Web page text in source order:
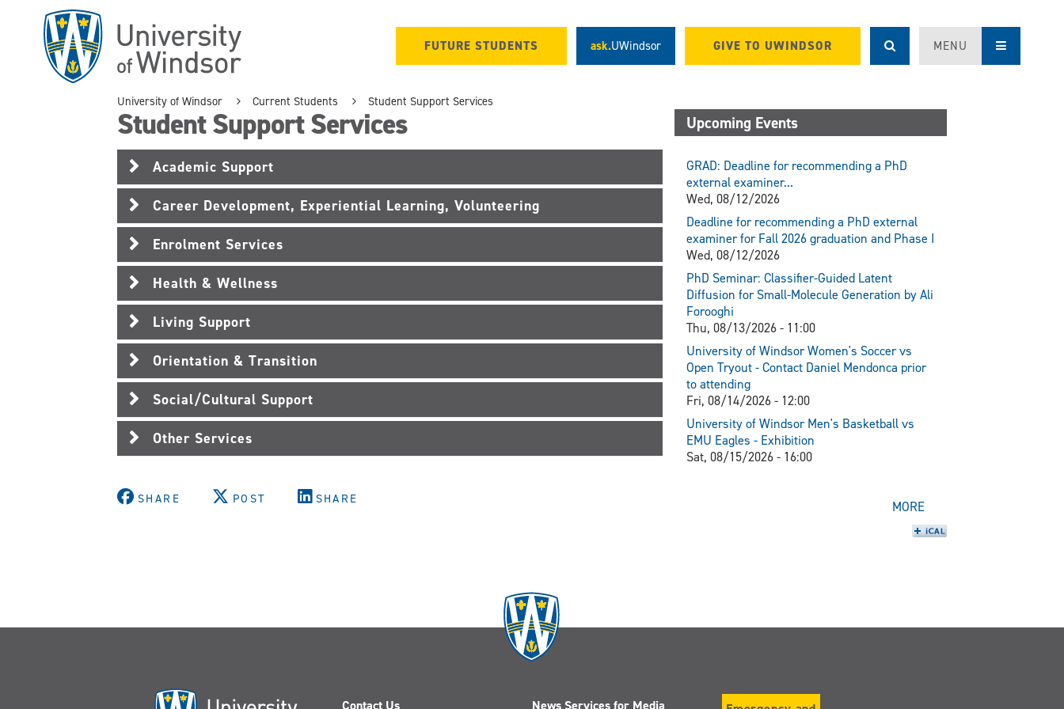
FUTURE STUDENTS ask.UWindsor GIVE TO UWINDSOR MENU
University of Windsor Current Students Student Support Services
Student Support Services
Academic Support
Career Development, Experiential Learning, Volunteering
Enrolment Services
Health & Wellness
Living Support
Orientation & Transition
Social/Cultural Support
Other Services
SHARE POST SHARE
Upcoming Events
GRAD: Deadline for recommending a PhD
external examiner...
Wed, 08/12/2026
Deadline for recommending a PhD external
examiner for Fall 2026 graduation and Phase I
Wed, 08/12/2026
PhD Seminar: Classifier-Guided Latent
Diffusion for Small-Molecule Generation by Ali
Forooghi
Thu, 08/13/2026 - 11:00
University of Windsor Women's Soccer vs
Open Tryout - Contact Daniel Mendonca prior
to attending
Fri, 08/14/2026 - 12:00
University of Windsor Men's Basketball vs
EMU Eagles - Exhibition
Sat, 08/15/2026 - 16:00
MORE
Contact Us News Services for Media